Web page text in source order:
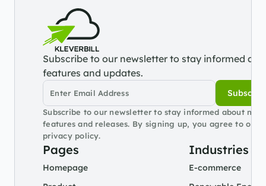
Subscribe to our newsletter to stay informed
features and updates.
Subscribe to our newsletter to stay informed about new
features and releases. By signing up, you agree to our
privacy policy.
Pages
Homepage
Industries
E-commerce